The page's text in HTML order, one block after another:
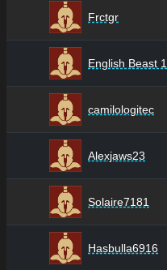
Frctgr
English Beast 1
camilologitec
Alexjaws23
Solaire7181
Hasbulla6916